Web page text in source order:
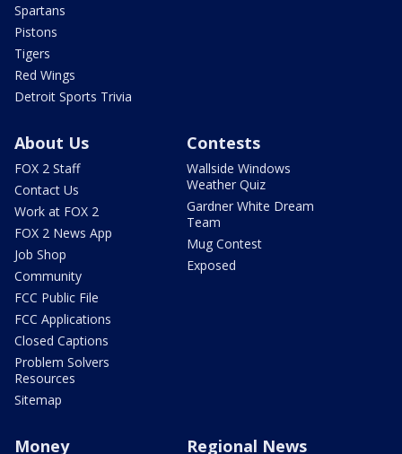
Spartans
Pistons
Tigers
Red Wings
Detroit Sports Trivia
About Us
FOX 2 Staff
Contact Us
Work at FOX 2
FOX 2 News App
Job Shop
Community
FCC Public File
FCC Applications
Closed Captions
Problem Solvers
Resources
Sitemap
Contests
Wallside Windows
Weather Quiz
Gardner White Dream
Team
Mug Contest
Exposed
Money Regional News